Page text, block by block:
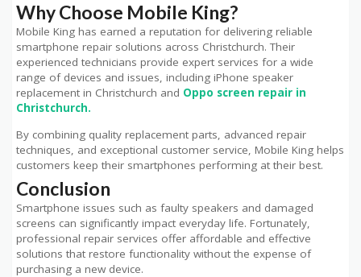
Why Choose Mobile King?
Mobile King has earned a reputation for delivering reliable
smartphone repair solutions across Christchurch. Their
experienced technicians provide expert services for a wide
range of devices and issues, including iPhone speaker
replacement in Christchurch and Oppo screen repair in
Christchurch.
By combining quality replacement parts, advanced repair
techniques, and exceptional customer service, Mobile King helps
customers keep their smartphones performing at their best.
Conclusion
Smartphone issues such as faulty speakers and damaged
screens can significantly impact everyday life. Fortunately,
professional repair services offer affordable and effective
solutions that restore functionality without the expense of
purchasing a new device.